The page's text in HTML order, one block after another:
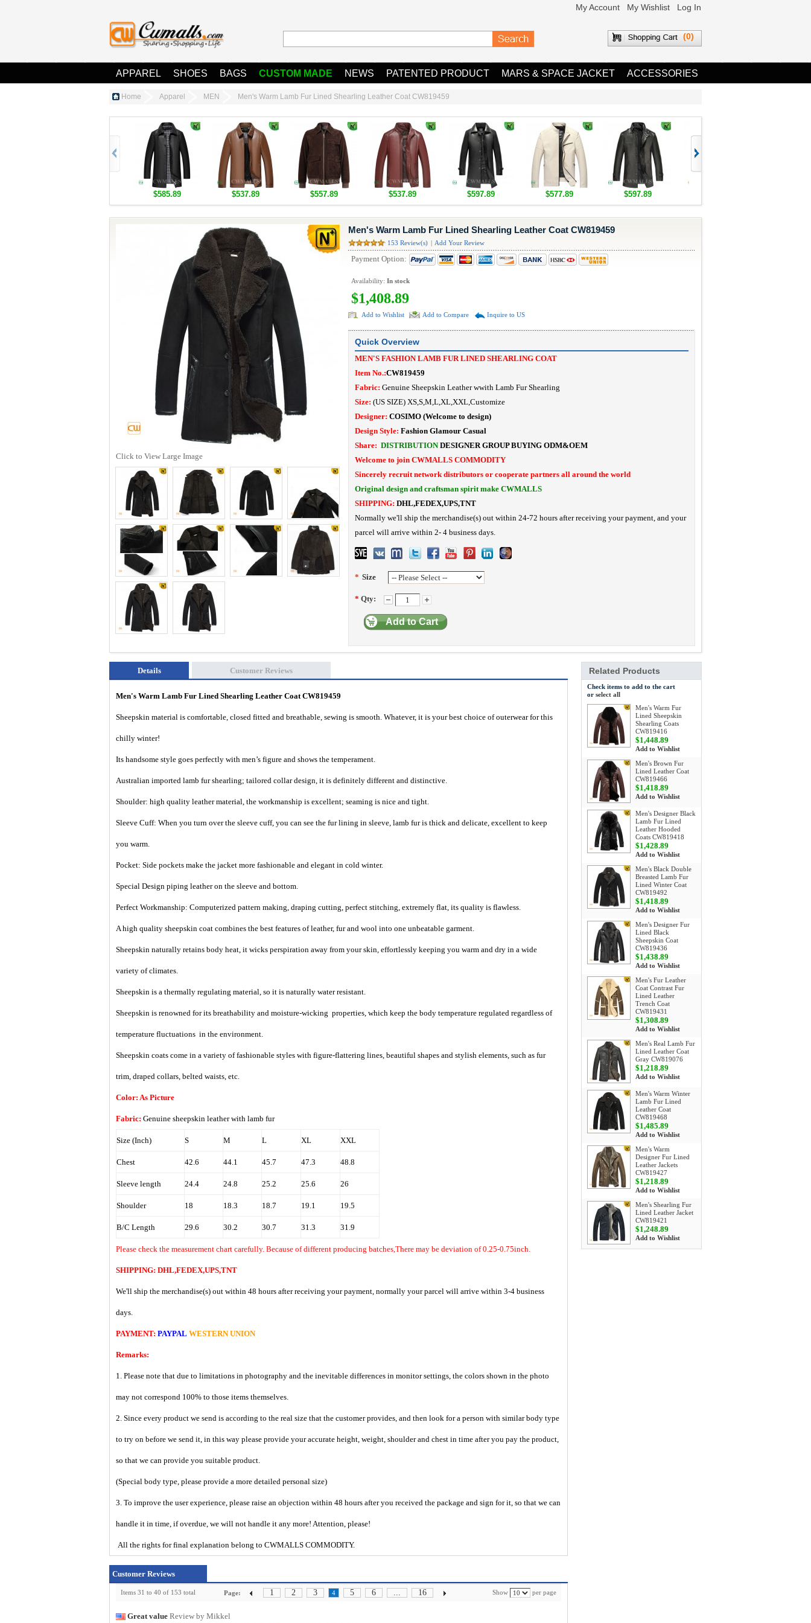
My Account My Wishlist Log In
(0)
APPAREL SHOES BAGS CUSTOM MADE NEWS PATENTED PRODUCT MARS & SPACE JACKET ACCESSORIES
Home Apparel MEN Men's Warm Lamb Fur Lined Shearling Leather Coat CW819459
$585.89 $537.89 $557.89 $537.89 $597.89 $577.89 $597.89
Men's Warm Lamb Fur Lined Shearling Leather Coat CW819459
153 Review(s) Add Your Review
Payment Option:
Availability: In stock
$1,408.89
Add to Wishlist Add to Compare Inquire to US
Quick Overview
MEN'S FASHION LAMB FUR LINED SHEARLING COAT
Item No.:CW819459
Fabric: Genuine Sheepskin Leather wwith Lamb Fur Shearling
Size: (US SIZE) XS,S,M,L,XL,XXL,Customize
Designer: COSIMO (Welcome to design)
Design Style: Fashion Glamour Casual
Share: DISTRIBUTION DESIGNER GROUP BUYING ODM&OEM
Welcome to join CWMALLS COMMODITY
Sincerely recruit network distributors or cooperate partners all around the world
Original design and craftsman spirit make CWMALLS
SHIPPING: DHL,FEDEX,UPS,TNT
Normally we'll ship the merchandise(s) out within 24-72 hours after receiving your payment, and your
parcel will arrive within 2- 4 business days.
* Size
* Qty:
Add to Cart
Click to View Large Image
Details Customer Reviews
Men's Warm Lamb Fur Lined Shearling Leather Coat CW819459
Sheepskin material is comfortable, closed fitted and breathable, sewing is smooth. Whatever, it is your best choice of outerwear for this
chilly winter!
Its handsome style goes perfectly with men’s figure and shows the temperament.
Australian imported lamb fur shearling; tailored collar design, it is definitely different and distinctive.
Shoulder: high quality leather material, the workmanship is excellent; seaming is nice and tight.
Sleeve Cuff: When you turn over the sleeve cuff, you can see the fur lining in sleeve, lamb fur is thick and delicate, excellent to keep
you warm.
Pocket: Side pockets make the jacket more fashionable and elegant in cold winter.
Special Design piping leather on the sleeve and bottom.
Perfect Workmanship: Computerized pattern making, draping cutting, perfect stitching, extremely flat, its quality is flawless.
A high quality sheepskin coat combines the best features of leather, fur and wool into one unbeatable garment.
Sheepskin naturally retains body heat, it wicks perspiration away from your skin, effortlessly keeping you warm and dry in a wide
variety of climates.
Sheepskin is a thermally regulating material, so it is naturally water resistant.
Sheepskin is renowned for its breathability and moisture-wicking properties, which keep the body temperature regulated regardless of
temperature fluctuations in the environment.
Sheepskin coats come in a variety of fashionable styles with figure-flattering lines, beautiful shapes and stylish elements, such as fur
trim, draped collars, belted waists, etc.
Color: As Picture
Fabric: Genuine sheepskin leather with lamb fur
Size (Inch) S M L XL XXL
Chest 42.6 44.1 45.7 47.3 48.8
Sleeve length 24.4 24.8 25.2 25.6 26
Shoulder 18 18.3 18.7 19.1 19.5
B/C Length 29.6 30.2 30.7 31.3 31.9
Please check the measurement chart carefully. Because of different producing batches,There may be deviation of 0.25-0.75inch.
SHIPPING: DHL,FEDEX,UPS,TNT
We'll ship the merchandise(s) out within 48 hours after receiving your payment, normally your parcel will arrive within 3-4 business
days.
PAYMENT: PAYPAL WESTERN UNION
Remarks:
1. Please note that due to limitations in photography and the inevitable differences in monitor settings, the colors shown in the photo
may not correspond 100% to those items themselves.
2. Since every product we send is according to the real size that the customer provides, and then look for a person with similar body type
to try on before we send it, in this way please provide your accurate height, weight, shoulder and chest in time after you pay the product,
so that we can provide you suitable product.
(Special body type, please provide a more detailed personal size)
3. To improve the user experience, please raise an objection within 48 hours after you received the package and sign for it, so that we can
handle it in time, if overdue, we will not handle it any more! Attention, please!
All the rights for final explanation belong to CWMALLS COMMODITY.
Customer Reviews
Items 31 to 40 of 153 total Show per page
Page: 1 2 3 4 5 6 ... 16
Great value Review by Mikkel
Related Products
Check items to add to the cart
or select all
Men's Warm Fur
Lined Sheepskin
Shearling Coats
CW819416
$1,448.89
Add to Wishlist
Men's Brown Fur
Lined Leather Coat
CW819466
$1,418.89
Add to Wishlist
Men's Designer Black
Lamb Fur Lined
Leather Hooded
Coats CW819418
$1,428.89
Add to Wishlist
Men's Black Double
Breasted Lamb Fur
Lined Winter Coat
CW819492
$1,418.89
Add to Wishlist
Men's Designer Fur
Lined Black
Sheepskin Coat
CW819436
$1,438.89
Add to Wishlist
Men's Fur Leather
Coat Contrast Fur
Lined Leather
Trench Coat
CW819431
$1,308.89
Add to Wishlist
Men's Real Lamb Fur
Lined Leather Coat
Gray CW819076
$1,218.89
Add to Wishlist
Men's Warm Winter
Lamb Fur Lined
Leather Coat
CW819468
$1,485.89
Add to Wishlist
Men's Warm
Designer Fur Lined
Leather Jackets
CW819427
$1,218.89
Add to Wishlist
Men's Shearling Fur
Lined Leather Jacket
CW819421
$1,248.89
Add to Wishlist